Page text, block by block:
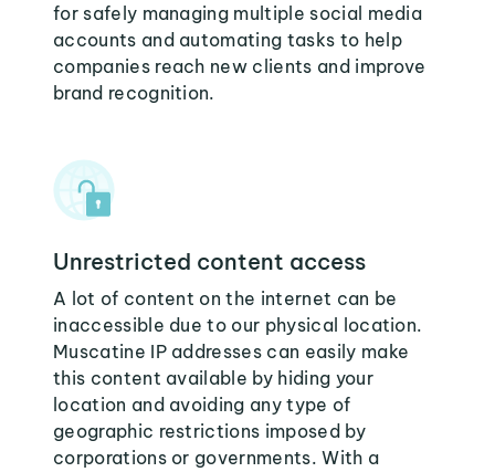
for safely managing multiple social media
accounts and automating tasks to help
companies reach new clients and improve
brand recognition.
Unrestricted content access
A lot of content on the internet can be
inaccessible due to our physical location.
Muscatine IP addresses can easily make
this content available by hiding your
location and avoiding any type of
geographic restrictions imposed by
corporations or governments. With a